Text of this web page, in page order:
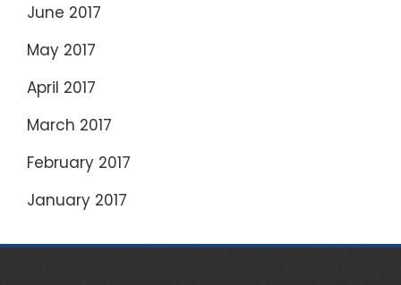
June 2017
May 2017
April 2017
March 2017
February 2017
January 2017